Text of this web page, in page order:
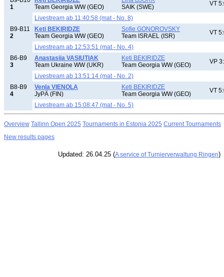
1
Team Georgia WW (GEO)
SAIK (SWE)
VT
Livestream ab 11:40:58 (mat - No. 8)
B9-B11
2
Keti BEKIRIDZE
Team Georgia WW (GEO)
Sofie GONOROVSKY
Team ISRAEL (ISR)
VT
Livestream ab 12:53:51 (mat - No. 4)
B6-B9
3
Anastasiia VASIUTIAK
Team Ukraine WW (UKR)
Keti BEKIRIDZE
Team Georgia WW (GEO)
VP
Livestream ab 13:51:14 (mat - No. 2)
B8-B9
4
Venla VIENOLA
JyPÄ (FIN)
Keti BEKIRIDZE
Team Georgia WW (GEO)
VT
Livestream ab 15:08:47 (mat - No. 5)
Overview Tallinn Open 2025 Tournaments in Estonia 2025 Current Tournaments
New results pages
Updated: 26.04.25 (A service of Turnierverwaltung Ringen)